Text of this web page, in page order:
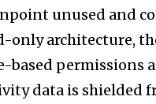
unused and
only architecture,
based permissions
data is shielded